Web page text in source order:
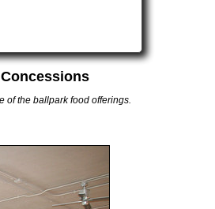
of the ballpark food offerings.